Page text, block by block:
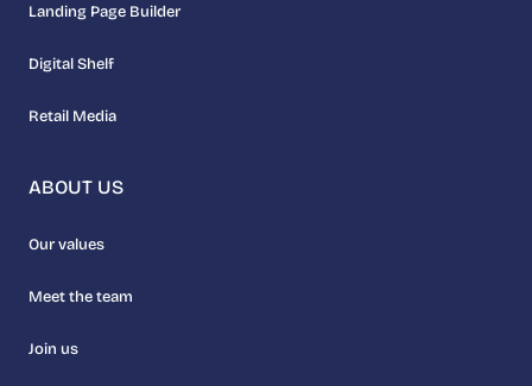
Landing Page Builder
Digital Shelf
Retail Media
ABOUT US
Our values
Meet the team
Join us